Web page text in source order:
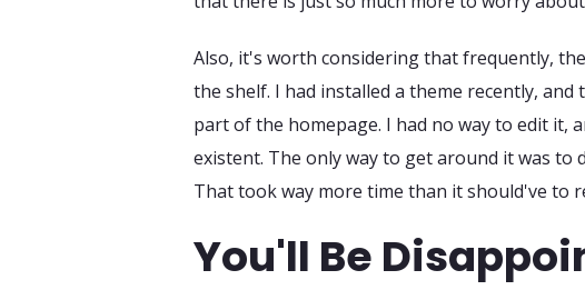
Also, it's worth considering that frequently,
the shelf. I had installed a theme recently,
part of the homepage. I had no way to edit it,
existent. The only way to get around it was to
That took way more time than it should've to
You'll Be